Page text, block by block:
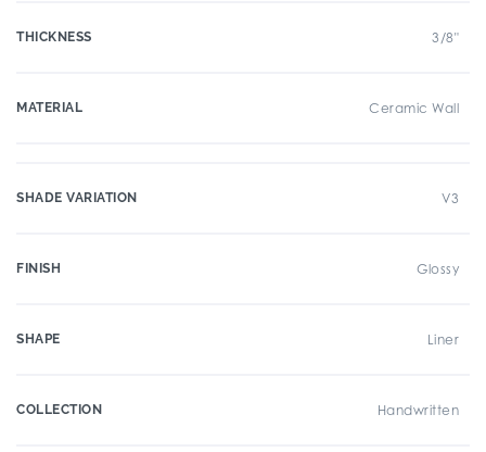
THICKNESS 3/8"
MATERIAL Ceramic Wall
SHADE VARIATION V3
FINISH Glossy
SHAPE Liner
COLLECTION Handwritten